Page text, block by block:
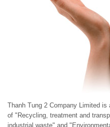
Thanh Tung 2 Company Limited
of "Recycling, treatment and
industrial waste" and